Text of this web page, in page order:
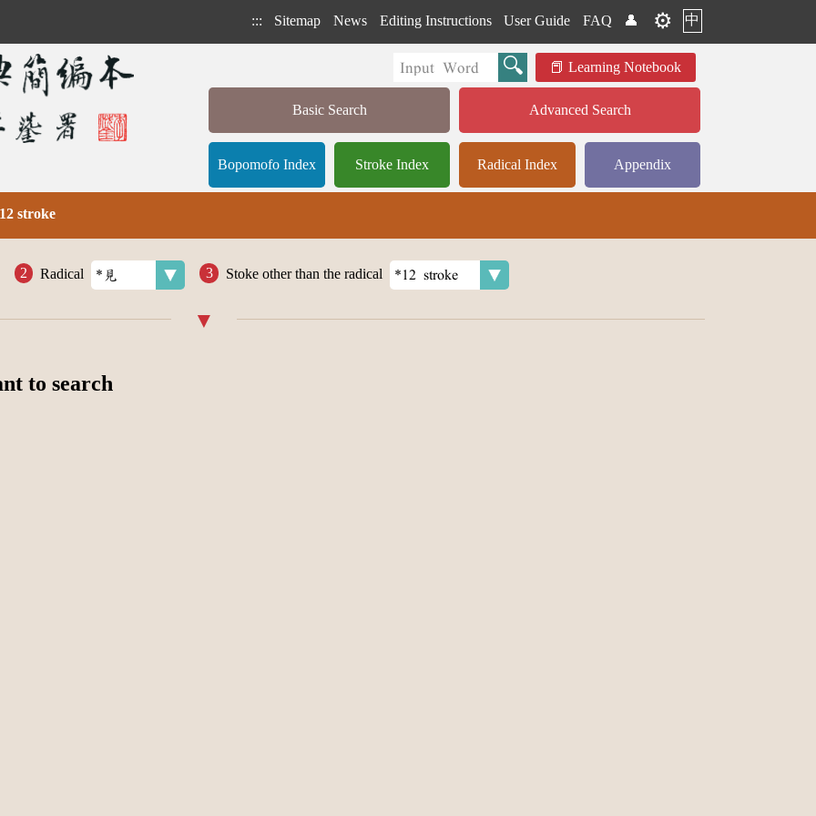
::: Sitemap News Editing Instructions User Guide FAQ 👤 ⚙️ 中
Learning Notebook
Basic Search Advanced Search
Bopomofo Index Stroke Index Radical Index Appendix
stroke
Radical Stoke other than the radical
to search